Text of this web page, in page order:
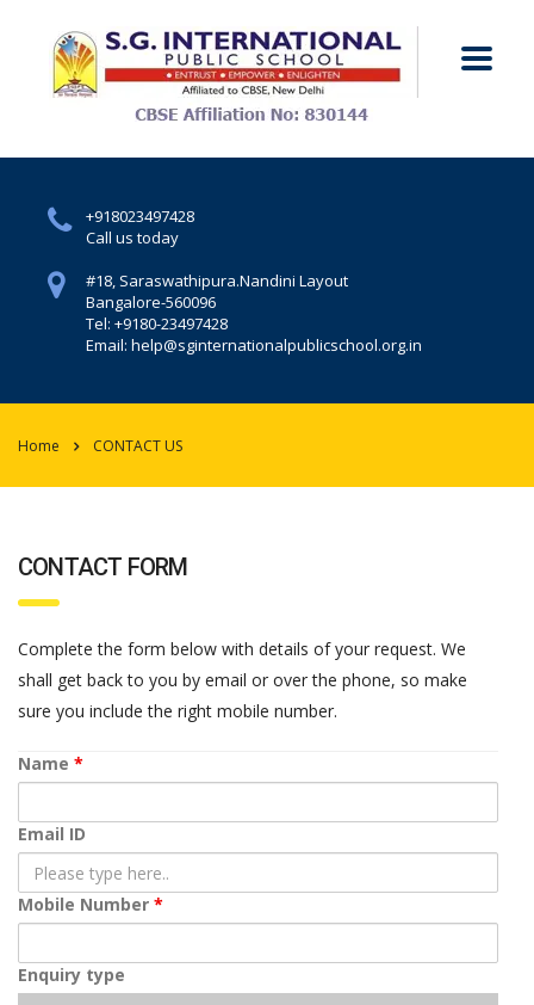
+918023497428
Call us today
#18, Saraswathipura.Nandini Layout
Bangalore-560096
Tel: +9180-23497428
Email: help@sginternationalpublicschool.org.in
Home CONTACT US
CONTACT FORM
Complete the form below with details of your request. We
shall get back to you by email or over the phone, so make
sure you include the right mobile number.
Name *
Email ID
Mobile Number *
Enquiry type